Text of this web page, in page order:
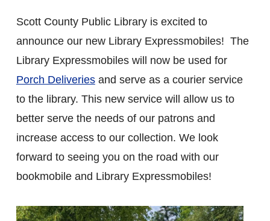
Scott County Public Library is excited to
announce our new Library Expressmobiles! The
Library Expressmobiles will now be used for
Porch Deliveriesand serve as a courier service
to the library. This new service will allow us to
better serve the needs of our patrons and
increase access to our collection. We look
forward to seeing you on the road with our
bookmobile and Library Expressmobiles!